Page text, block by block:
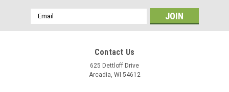
Email
Address
Contact Us
625 Dettloff Drive
Arcadia, WI 54612